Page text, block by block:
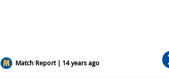
Match Report | 14 years ago